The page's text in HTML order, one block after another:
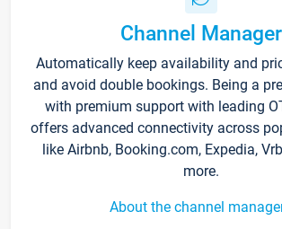
Channel Manager
Automatically keep availability and
and avoid double bookings. Being a
with premium support with leading
offers advanced connectivity across
like Airbnb, Booking.com, Expedia,
more.
About the channel